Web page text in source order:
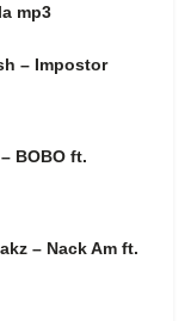
mp3
– Impostor
BOBO ft.
– Nack Am ft.